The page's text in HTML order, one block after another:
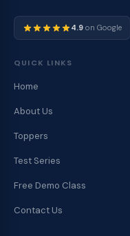
4.9 on Google
QUICK LINKS
Home
About Us
Toppers
Test Series
Free Demo Class
Contact Us